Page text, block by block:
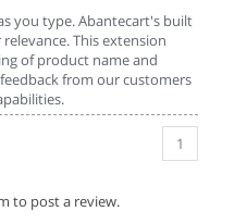
you type. Abantecart's built
This extension
of product name and
from our customers
1
to post a review.